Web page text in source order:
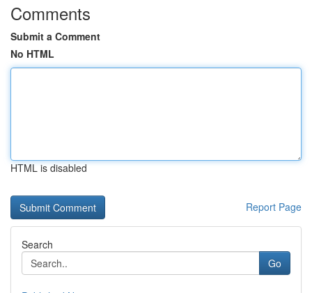
Comments
Submit a Comment
No HTML
HTML is disabled
Report Page
Search
Go